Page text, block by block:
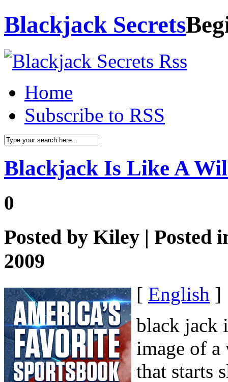
Blackjack Secrets
Home
Subscribe to RSS
Blackjack Is Like A
0
Posted by Kiley | Posted
2009
[ English ]
black jack
image of
that starts